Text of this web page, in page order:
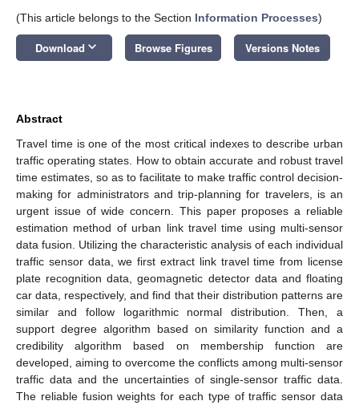
(This article belongs to the Section Information Processes)
Download keyboard_arrow_down Browse Figures Versions Notes
Abstract
Travel time is one of the most critical indexes to describe urban
traffic operating states. How to obtain accurate and robust travel
time estimates, so as to facilitate to make traffic control decision-
making for administrators and trip-planning for travelers, is an
urgent issue of wide concern. This paper proposes a reliable
estimation method of urban link travel time using multi-sensor
data fusion. Utilizing the characteristic analysis of each individual
traffic sensor data, we first extract link travel time from license
plate recognition data, geomagnetic detector data and floating
car data, respectively, and find that their distribution patterns are
similar and follow logarithmic normal distribution. Then, a
support degree algorithm based on similarity function and a
credibility algorithm based on membership function are
developed, aiming to overcome the conflicts among multi-sensor
traffic data and the uncertainties of single-sensor traffic data.
The reliable fusion weights for each type of traffic sensor data